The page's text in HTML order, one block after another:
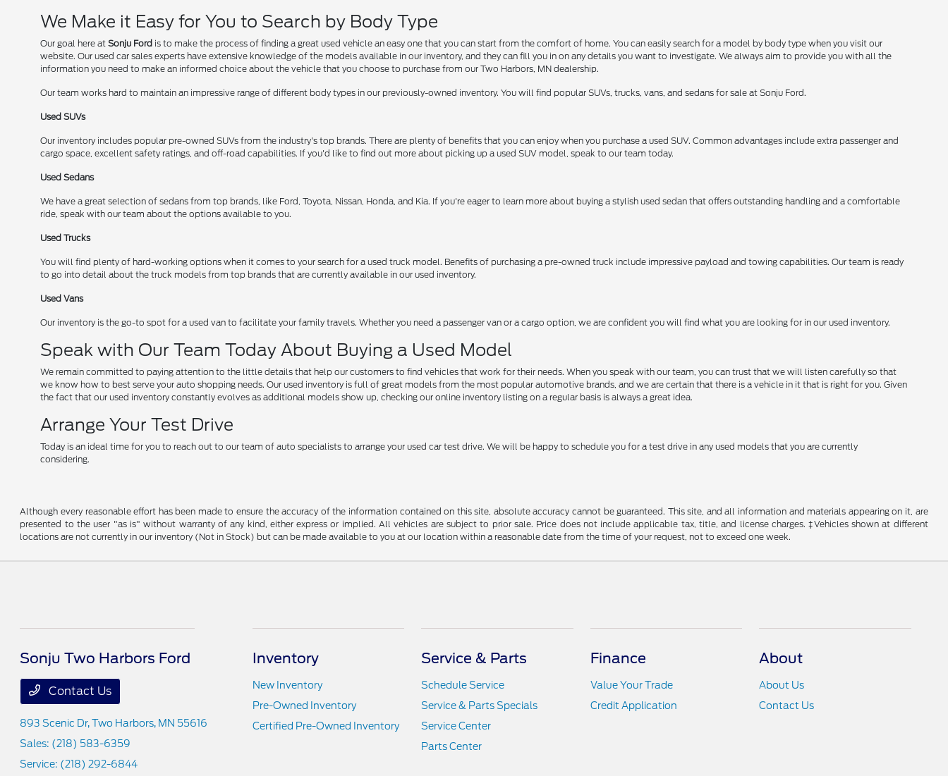
We Make it Easy for You to Search by Body Type
Our goal here atSonju Ford is to make the process of finding a great used vehicle an easy one that you can start from the comfort of home. You can easily search for a model by body type when you visit our
website. Our used car sales experts have extensive knowledge of the models available in our inventory, and they can fill you in on any details you want to investigate. We always aim to provide you with all the
information you need to make an informed choice about the vehicle that you choose to purchase from our Two Harbors, MN dealership.
Our team works hard to maintain an impressive range of different body types in our previously-owned inventory. You will find popular SUVs, trucks, vans, and sedans for sale at Sonju Ford.
Used SUVs
Our inventory includes popular pre-owned SUVs from the industry's top brands. There are plenty of benefits that you can enjoy when you purchase a used SUV. Common advantages include extra passenger and
cargo space, excellent safety ratings, and off-road capabilities. If you'd like to find out more about picking up a used SUV model, speak to our team today.
Used Sedans
We have a great selection of sedans from top brands, like Ford, Toyota, Nissan, Honda, and Kia. If you're eager to learn more about buying a stylish used sedan that offers outstanding handling and a comfortable
ride, speak with our team about the options available to you.
Used Trucks
You will find plenty of hard-working options when it comes to your search for a used truck model. Benefits of purchasing a pre-owned truck include impressive payload and towing capabilities. Our team is ready
to go into detail about the truck models from top brands that are currently available in our used inventory.
Used Vans
Our inventory is the go-to spot for a used van to facilitate your family travels. Whether you need a passenger van or a cargo option, we are confident you will find what you are looking for in our used inventory.
Speak with Our Team Today About Buying a Used Model
We remain committed to paying attention to the little details that help our customers to find vehicles that work for their needs. When you speak with our team, you can trust that we will listen carefully so that
we know how to best serve your auto shopping needs. Our used inventory is full of great models from the most popular automotive brands, and we are certain that there is a vehicle in it that is right for you. Given
the fact that our used inventory constantly evolves as additional models show up, checking our online inventory listing on a regular basis is always a great idea.
Arrange Your Test Drive
Today is an ideal time for you to reach out to our team of auto specialists to arrange your used car test drive. We will be happy to schedule you for a test drive in any used models that you are currently
considering.
Although every reasonable effort has been made to ensure the accuracy of the information contained on this site, absolute accuracy cannot be guaranteed. This site, and all information and materials appearing on it, are
presented to the user "as is" without warranty of any kind, either express or implied. All vehicles are subject to prior sale. Price does not include applicable tax, title, and license charges. ‡Vehicles shown at different
locations are not currently in our inventory (Not in Stock) but can be made available to you at our location within a reasonable date from the time of your request, not to exceed one week.
Sonju Two Harbors Ford
Contact Us
893 Scenic Dr,Two Harbors, MN 55616
Sales: (218) 583-6359
Service: (218) 292-6844
Inventory
New Inventory
Pre-Owned Inventory
Certified Pre-Owned Inventory
Service & Parts
Schedule Service
Service & Parts Specials
Service Center
Parts Center
Finance
Value Your Trade
Credit Application
About
About Us
Contact Us